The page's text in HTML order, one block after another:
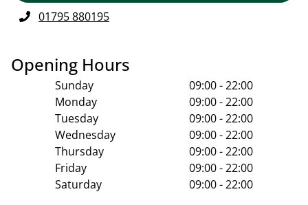
01795 880195
Opening Hours
Sunday
09:00 - 22:00
Monday
09:00 - 22:00
Tuesday
09:00 - 22:00
Wednesday
09:00 - 22:00
Thursday
09:00 - 22:00
Friday
09:00 - 22:00
Saturday
09:00 - 22:00